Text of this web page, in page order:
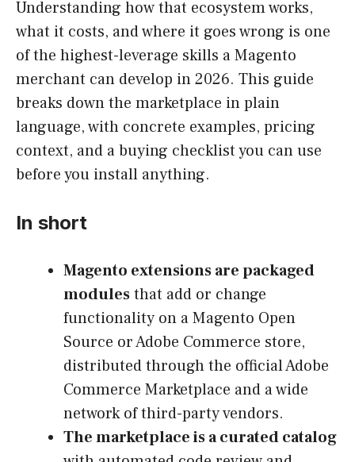
Understanding how that ecosystem works,
what it costs, and where it goes wrong is one
of the highest-leverage skills a Magento
merchant can develop in 2026. This guide
breaks down the marketplace in plain
language, with concrete examples, pricing
context, and a buying checklist you can use
before you install anything.
In short
Magento extensions are packaged
modulesthat add or change
functionality on a Magento Open
Source or Adobe Commerce store,
distributed through the official Adobe
Commerce Marketplace and a wide
network of third-party vendors.
The marketplace is a curated catalog